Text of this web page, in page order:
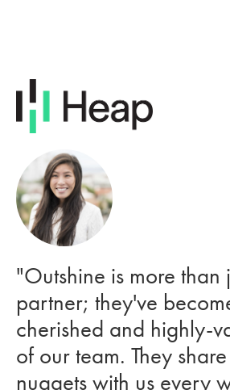
"Outshine is more than
partner; they've
cherished and highly-
of our team. They
nuggets with us every